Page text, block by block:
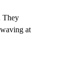
They
at